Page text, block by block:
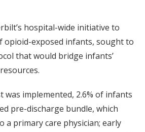
hospital-wide initiative to
opioid-exposed infants, sought to
that would bridge infants’
was implemented, 2.6% of infants
pre-discharge bundle, which
a primary care physician; early